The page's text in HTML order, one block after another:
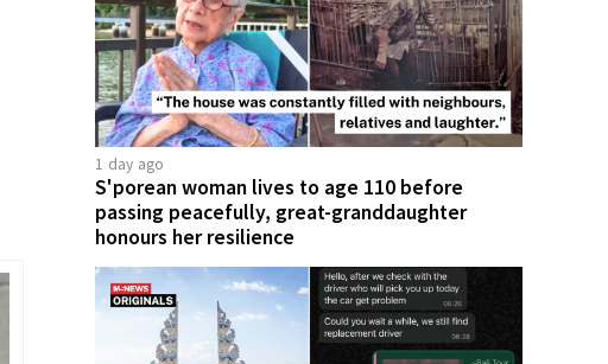
1 day ago
S'porean woman lives to age 110 before
passing peacefully, great-granddaughter
honours her resilience